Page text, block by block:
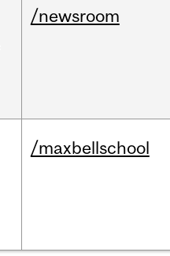
/newsroom
/maxbellschool